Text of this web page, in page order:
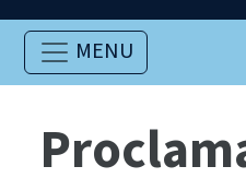
MENU